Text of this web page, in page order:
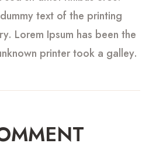
text of the printing
Lorem Ipsum has been the
printer took a galley.